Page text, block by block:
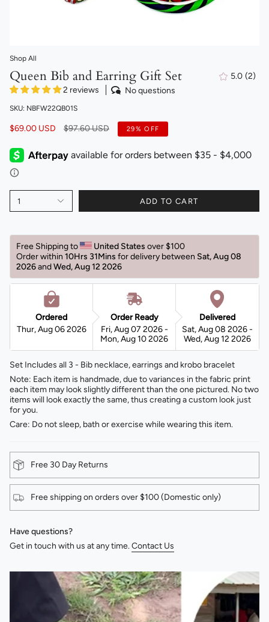
Shop All
Queen Bib and Earring Gift Set
2 reviews No questions
5.0 (2)
SKU: NBFW22QB01S
$69.00 USD
Regular
$97.60 USD 29% OFF
1 ADD TO CART
Free Shipping to United States over $100
Order within 10Hrs 31Mins for delivery between Sat, Aug 08
2026 and Wed, Aug 12 2026
Ordered
Thur, Aug 06 2026
Order Ready
Fri, Aug 07 2026 -
Mon, Aug 10 2026
Delivered
Sat, Aug 08 2026 -
Wed, Aug 12 2026
Set Includes all 3 - Bib necklace, earrings and krobo bracelet
Note: Each item is handmade, due to variances in the fabric print
each item may look slightly different than the one pictured. No two
items will look exactly the same, thus creating a custom look just
for you.
Care: Do not sleep, bath or exercise while wearing this item.
Free 30 Day Returns
Free shipping on orders over $100 (Domestic only)
Have questions?
Get in touch with us at any time.Contact Us